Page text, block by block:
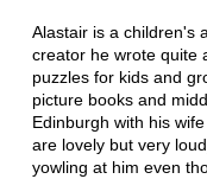
Alastair is a children's
creator he wrote quite
puzzles for kids and
picture books and
Edinburgh with his
are lovely but very
yowling at him even